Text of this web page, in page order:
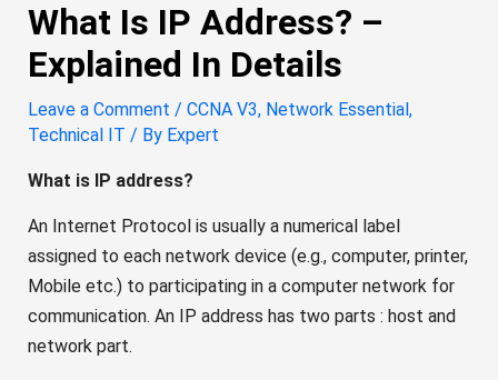
What Is IP Address? –
Explained In Details
Leave a Comment / CCNA V3, Network Essential ,
Technical IT / By Expert
What is IP address?
An Internet Protocol is usually a numerical label
assigned to each network device (e.g., computer, printer,
Mobile etc.) to participating in a computer network for
communication. An IP address has two parts : host and
network part.